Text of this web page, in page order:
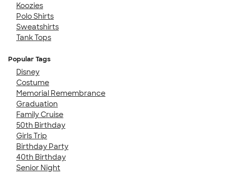
Koozies
Polo Shirts
Sweatshirts
Tank Tops
Popular Tags
Disney
Costume
Memorial Remembrance
Graduation
Family Cruise
50th Birthday
Girls Trip
Birthday Party
40th Birthday
Senior Night